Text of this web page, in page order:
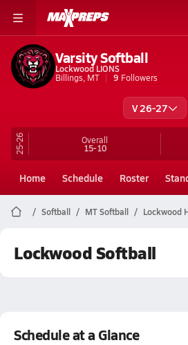
Varsity Softball
Lockwood LIONS
Billings, MT
9 Followers
V 26-27
25-26 Overall
15-10
Home Schedule Roster
Softball MT Softball Lockwood
Lockwood Softball
Schedule at a Glance